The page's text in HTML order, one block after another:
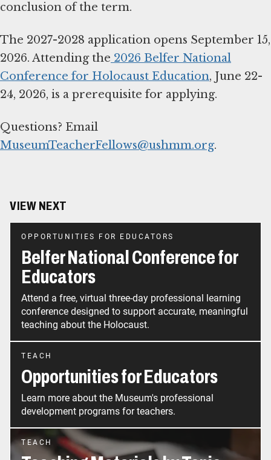
conclusion of the term.
The 2027-2028 application opens September 15,
2026. Attending the 2026 Belfer National
Conference for Holocaust Education, June 22-
24, 2026, is a prerequisite for applying.
Questions? Email
MuseumTeacherFellows@ushmm.org.
VIEW NEXT
OPPORTUNITIES FOR EDUCATORS
Belfer National Conference for
Educators
Attend a free, virtual three-day professional learning
conference designed to support accurate, meaningful
teaching about the Holocaust.
TEACH
Opportunities for Educators
Learn more about the Museum's professional
development programs for teachers.
TEACH